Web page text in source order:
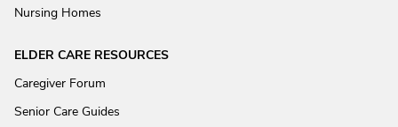
Nursing Homes
ELDER CARE RESOURCES
Caregiver Forum
Senior Care Guides